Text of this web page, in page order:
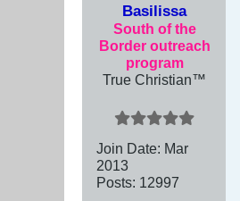
Basilissa
South of the
Border outreach
program
True Christian™
Join Date: Mar
2013
Posts: 12997